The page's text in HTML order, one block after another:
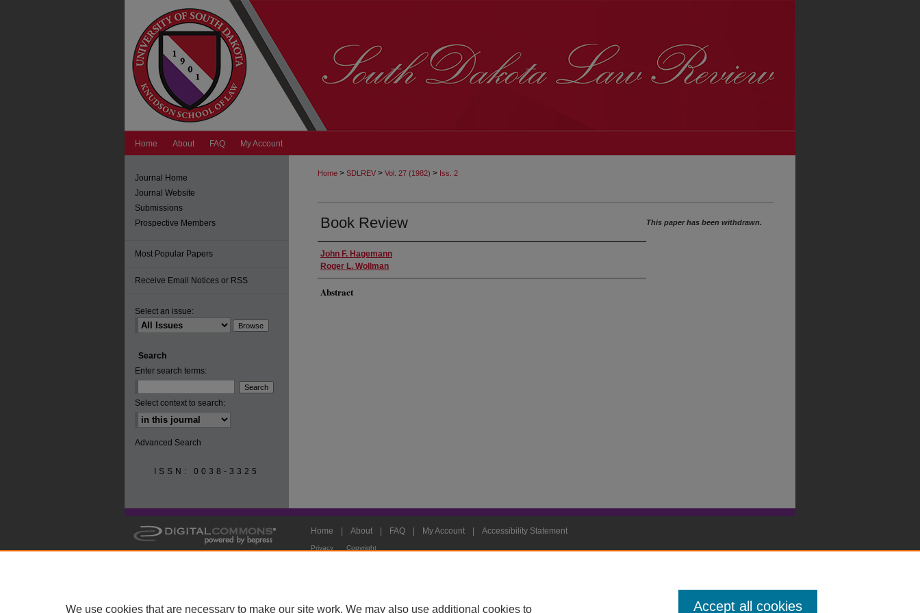
Home About FAQ My Account
Home > SDLREV > Vol. 27 (1982) > Iss. 2
Book Review
John F. Hagemann
Roger L. Wollman
Abstract
This paper has been withdrawn.
Journal Home
Journal Website
Submissions
Prospective Members
Most Popular Papers
Receive Email Notices or RSS
Select an issue:
Search
Enter search terms:
Select context to search:
Advanced Search
ISSN: 0038-3325
Home About FAQ My Account Accessibility Statement
Privacy Copyright
We use cookies that are necessary to make our site work. We may also use additional cookies to Accept all cookies